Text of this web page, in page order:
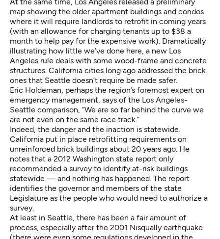
map showing the older apartment buildings and condos
where it will require landlords to retrofit in coming years
(with an allowance for charging tenants up to $38 a
month to help pay for the expensive work). Dramatically
illustrating how little we’ve done here, a new Los
Angeles rule deals with some wood-frame and concrete
structures. California cities long ago addressed the brick
ones that Seattle doesn’t require be made safer.
Eric Holdeman, perhaps the region’s foremost expert on
emergency management, says of the Los Angeles-
Seattle comparison, “We are so far behind the curve we
are not even on the same race track.”
Indeed, the danger and the inaction is statewide.
California put in place retrofitting requirements on
unreinforced brick buildings about 20 years ago. He
notes that a 2012 Washington state report only
recommended a survey to identify at-risk buildings
statewide — and nothing has happened. The report
identifies the governor and members of the state
Legislature as the people who would need to authorize a
survey.
At least in Seattle, there has been a fair amount of
process, especially after the 2001 Nisqually earthquake